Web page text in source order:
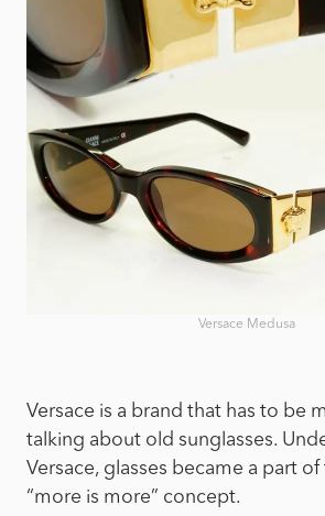
Versace Medusa
Versace is a brand that has to be
talking about old sunglasses.
Versace, glasses became a part of
“more is more” concept.